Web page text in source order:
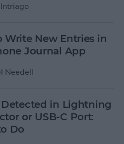
Write New Entries in
Journal App
Needell
in Lightning
or USB-C Port:
Do